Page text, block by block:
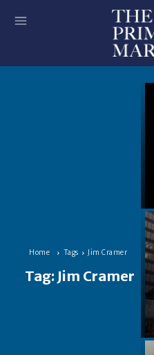
Home Tags Jim Cramer
Tag: Jim Cramer